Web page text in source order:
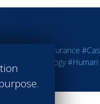
#Bank - Insurance
Technology